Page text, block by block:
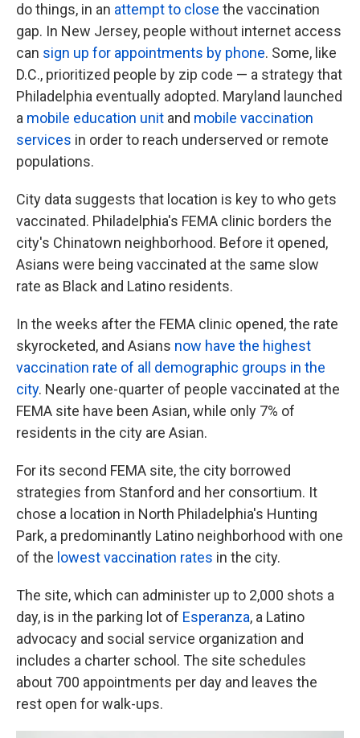
do things, in an attempt to close the vaccination
gap. In New Jersey, people without internet access
can sign up for appointments by phone. Some, like
D.C., prioritized people by zip code — a strategy that
Philadelphia eventually adopted. Maryland launched
a mobile education unit and mobile vaccination
services in order to reach underserved or remote
populations.
City data suggests that location is key to who gets
vaccinated. Philadelphia's FEMA clinic borders the
city's Chinatown neighborhood. Before it opened,
Asians were being vaccinated at the same slow
rate as Black and Latino residents.
In the weeks after the FEMA clinic opened, the rate
skyrocketed, and Asians now have the highest
vaccination rate of all demographic groups in the
city. Nearly one-quarter of people vaccinated at the
FEMA site have been Asian, while only 7% of
residents in the city are Asian.
For its second FEMA site, the city borrowed
strategies from Stanford and her consortium. It
chose a location in North Philadelphia's Hunting
Park, a predominantly Latino neighborhood with one
of the lowest vaccination rates in the city.
The site, which can administer up to 2,000 shots a
day, is in the parking lot of Esperanza, a Latino
advocacy and social service organization and
includes a charter school. The site schedules
about 700 appointments per day and leaves the
rest open for walk-ups.